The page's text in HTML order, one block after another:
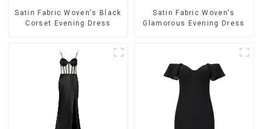
Satin Fabric Woven's Black
Corset Evening Dress
Satin Fabric Woven's
Glamorous Evening Dress